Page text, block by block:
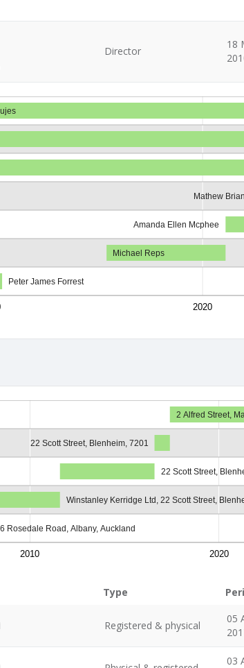
Director
18
2020
Mathew
Amanda Ellen Mcphee
Michael Reps
Peter James Forrest
2010 2020
2 Alfred Street,
22 Scott Street, Blenheim, 7201
22 Scott Street,
Winstanley Kerridge Ltd, 22 Scott Street,
Rosedale Road, Albany, Auckland
Type
Registered & physical
05
03